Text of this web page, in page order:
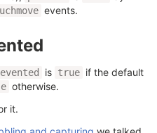
events.
is true if the default
otherwise.
it.